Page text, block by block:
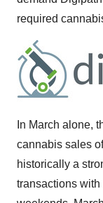
required
In March alone,
cannabis sales
historically a
transactions